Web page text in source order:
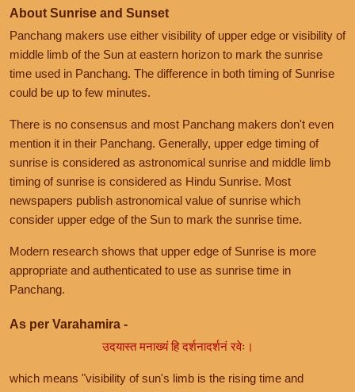
About Sunrise and Sunset
Panchang makers use either visibility of upper edge or visibility of
middle limb of the Sun at eastern horizon to mark the sunrise
time used in Panchang. The difference in both timing of Sunrise
could be up to few minutes.
There is no consensus and most Panchang makers don't even
mention it in their Panchang. Generally, upper edge timing of
sunrise is considered as astronomical sunrise and middle limb
timing of sunrise is considered as Hindu Sunrise. Most
newspapers publish astronomical value of sunrise which
consider upper edge of the Sun to mark the sunrise time.
Modern research shows that upper edge of Sunrise is more
appropriate and authenticated to use as sunrise time in
Panchang.
As per Varahamira -
उदयास्त मनाख्यं हि दर्शनादर्शनं रवेः।
which means "visibility of sun's limb is the rising time and